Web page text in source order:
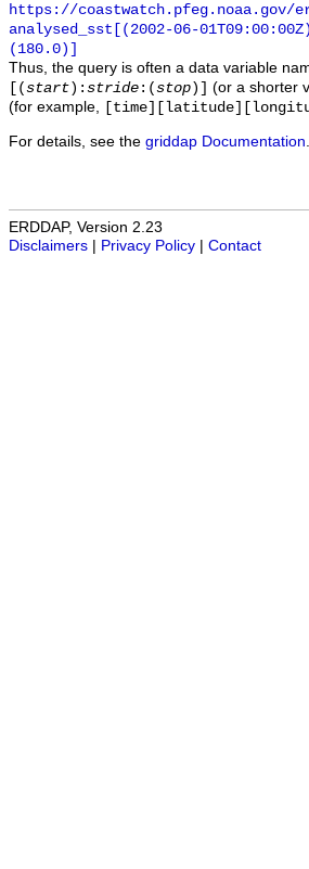
https://coastwatch.pfeg.noaa.gov/
analysed_sst[(2002-06-
(180.0)]
Thus, the query is often a data variable
[(start ): stride :(stop )]
(or a shorter
(for example,
For details, see the griddap Documentation
ERDDAP, Version 2.23
Disclaimers
Privacy Policy Contact